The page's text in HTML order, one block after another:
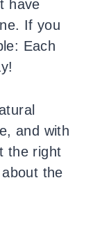
have
If you
Each
and with
the right
the